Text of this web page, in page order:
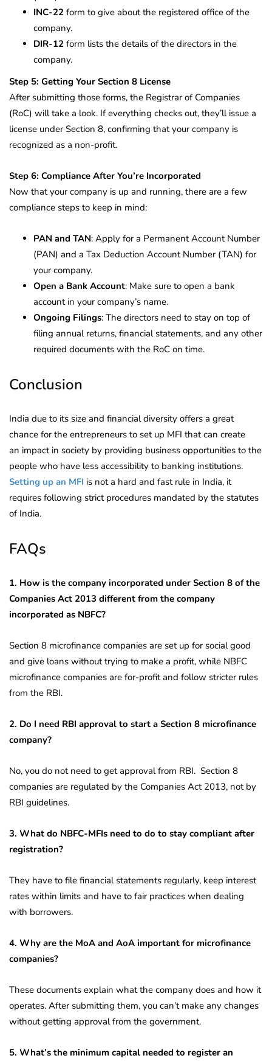
INC-22 form to give about the registered office of the
company.
DIR-12 form lists the details of the directors in the
company.
Step 5: Getting Your Section 8 License
After submitting those forms, the Registrar of Companies
(RoC) will take a look. If everything checks out, they’ll issue a
license under Section 8, confirming that your company is
recognized as a non-profit.
Step 6: Compliance After You’re Incorporated
Now that your company is up and running, there are a few
compliance steps to keep in mind:
PAN and TAN: Apply for a Permanent Account Number
(PAN) and a Tax Deduction Account Number (TAN) for
your company.
Open a Bank Account: Make sure to open a bank
account in your company’s name.
Ongoing Filings: The directors need to stay on top of
filing annual returns, financial statements, and any other
required documents with the RoC on time.
Conclusion
India due to its size and financial diversity offers a great
chance for the entrepreneurs to set up MFI that can create
an impact in society by providing business opportunities to the
people who have less accessibility to banking institutions.
Setting up an MFI is not a hard and fast rule in India, it
requires following strict procedures mandated by the statutes
of India.
FAQs
1. How is the company incorporated under Section 8 of the
Companies Act 2013 different from the company
incorporated as NBFC?
Section 8 microfinance companies are set up for social good
and give loans without trying to make a profit, while NBFC
microfinance companies are for-profit and follow stricter rules
from the RBI.
2. Do I need RBI approval to start a Section 8 microfinance
company?
No, you do not need to get approval from RBI. Section 8
companies are regulated by the Companies Act 2013, not by
RBI guidelines.
3. What do NBFC-MFIs need to do to stay compliant after
registration?
They have to file financial statements regularly, keep interest
rates within limits and have to fair practices when dealing
with borrowers.
4. Why are the MoA and AoA important for microfinance
companies?
These documents explain what the company does and how it
operates. After submitting them, you can’t make any changes
without getting approval from the government.
5. What’s the minimum capital needed to register an